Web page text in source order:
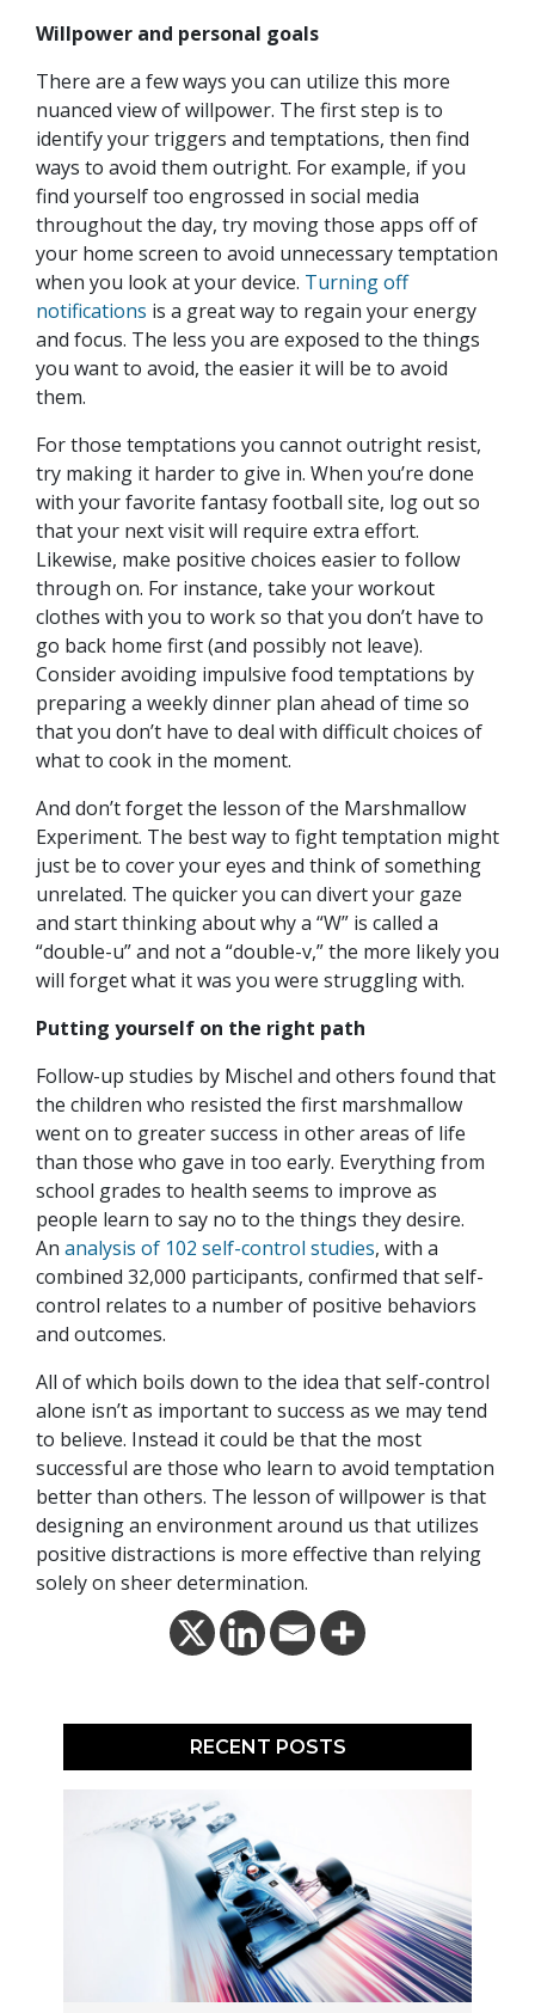
Willpower and personal goals
There are a few ways you can utilize this more
nuanced view of willpower. The first step is to
identify your triggers and temptations, then find
ways to avoid them outright. For example, if you
find yourself too engrossed in social media
throughout the day, try moving those apps off of
your home screen to avoid unnecessary temptation
when you look at your device. Turning off
notifications is a great way to regain your energy
and focus. The less you are exposed to the things
you want to avoid, the easier it will be to avoid
them.
For those temptations you cannot outright resist,
try making it harder to give in. When you’re done
with your favorite fantasy football site, log out so
that your next visit will require extra effort.
Likewise, make positive choices easier to follow
through on. For instance, take your workout
clothes with you to work so that you don’t have to
go back home first (and possibly not leave).
Consider avoiding impulsive food temptations by
preparing a weekly dinner plan ahead of time so
that you don’t have to deal with difficult choices of
what to cook in the moment.
And don’t forget the lesson of the Marshmallow
Experiment. The best way to fight temptation might
just be to cover your eyes and think of something
unrelated. The quicker you can divert your gaze
and start thinking about why a “W” is called a
“double-u” and not a “double-v,” the more likely you
will forget what it was you were struggling with.
Putting yourself on the right path
Follow-up studies by Mischel and others found that
the children who resisted the first marshmallow
went on to greater success in other areas of life
than those who gave in too early. Everything from
school grades to health seems to improve as
people learn to say no to the things they desire.
An analysis of 102 self-control studies, with a
combined 32,000 participants, confirmed that self-
control relates to a number of positive behaviors
and outcomes.
All of which boils down to the idea that self-control
alone isn’t as important to success as we may tend
to believe. Instead it could be that the most
successful are those who learn to avoid temptation
better than others. The lesson of willpower is that
designing an environment around us that utilizes
positive distractions is more effective than relying
solely on sheer determination.
RECENT POSTS